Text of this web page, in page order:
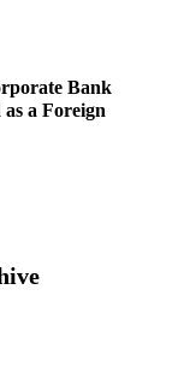
Bank
a Foreign